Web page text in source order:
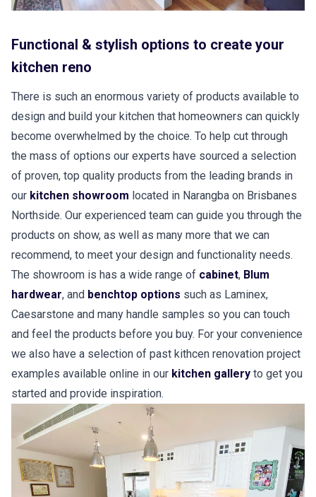
Functional & stylish options to create your
kitchen reno
There is such an enormous variety of products available to
design and build your kitchen that homeowners can quickly
become overwhelmed by the choice. To help cut through
the mass of options our experts have sourced a selection
of proven, top quality products from the leading brands in
our kitchen showroom located in Narangba on Brisbanes
Northside. Our experienced team can guide you through the
products on show, as well as many more that we can
recommend, to meet your design and functionality needs.
The showroom is has a wide range of cabinet, Blum
hardwear, and benchtop options such as Laminex,
Caesarstone and many handle samples so you can touch
and feel the products before you buy. For your convenience
we also have a selection of past kithcen renovation project
examples available online in our kitchen gallery to get you
started and provide inspiration.